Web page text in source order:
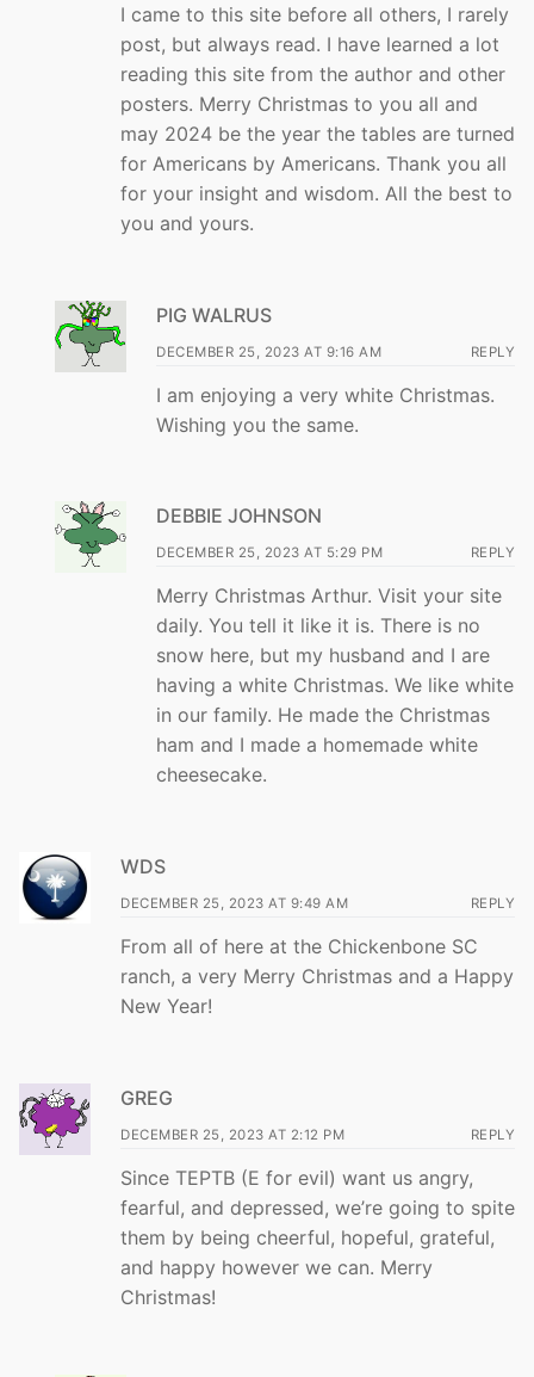
I came to this site before all others, I rarely
post, but always read. I have learned a lot
reading this site from the author and other
posters. Merry Christmas to you all and
may 2024 be the year the tables are turned
for Americans by Americans. Thank you all
for your insight and wisdom. All the best to
you and yours.
PIG WALRUS
DECEMBER 25, 2023 AT 9:16 AM REPLY
I am enjoying a very white Christmas.
Wishing you the same.
DEBBIE JOHNSON
DECEMBER 25, 2023 AT 5:29 PM REPLY
Merry Christmas Arthur. Visit your site
daily. You tell it like it is. There is no
snow here, but my husband and I are
having a white Christmas. We like white
in our family. He made the Christmas
ham and I made a homemade white
cheesecake.
WDS
DECEMBER 25, 2023 AT 9:49 AM REPLY
From all of here at the Chickenbone SC
ranch, a very Merry Christmas and a Happy
New Year!
GREG
DECEMBER 25, 2023 AT 2:12 PM REPLY
Since TEPTB (E for evil) want us angry,
fearful, and depressed, we’re going to spite
them by being cheerful, hopeful, grateful,
and happy however we can. Merry
Christmas!